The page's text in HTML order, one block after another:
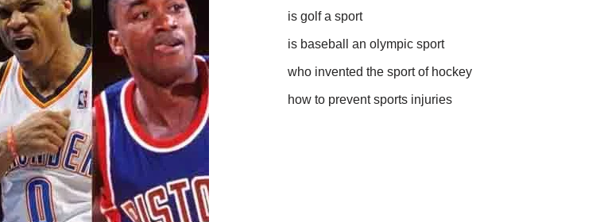
is golf a sport​
is baseball an olympic sport​
who invented the sport of hockey​
how to prevent sports injuries